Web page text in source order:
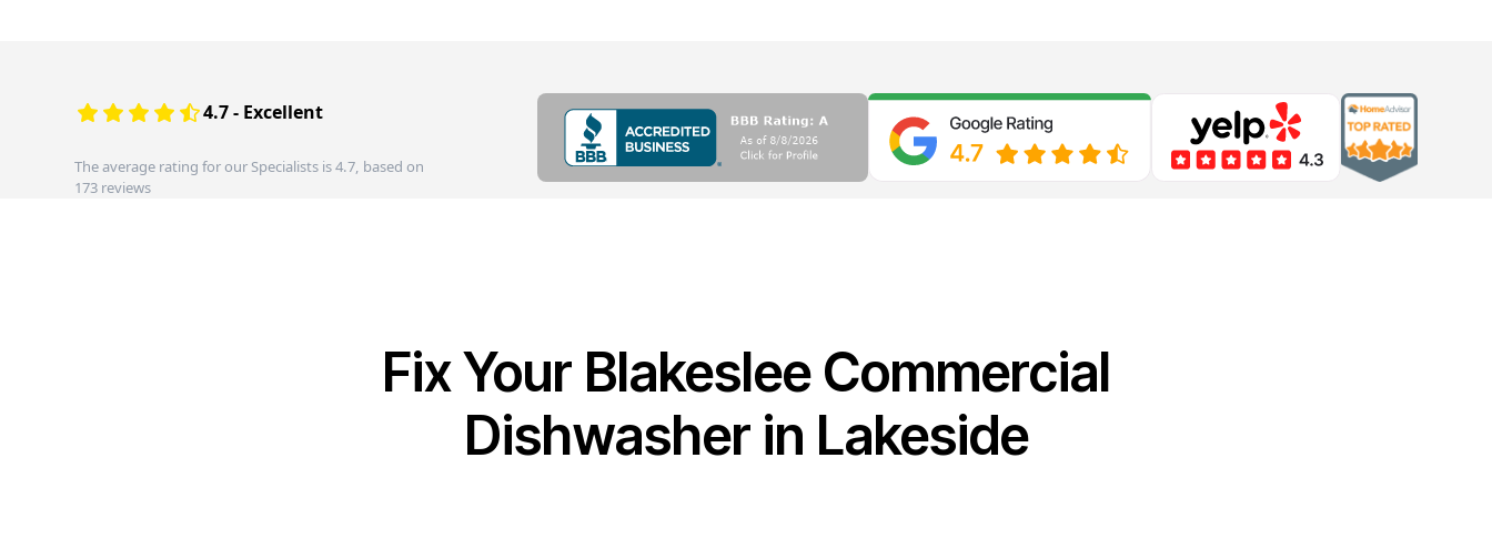
4.7 - Excellent
The average rating for our Specialists is 4.7, based on
173 reviews
Fix Your Blakeslee Commercial
Dishwasher in Lakeside